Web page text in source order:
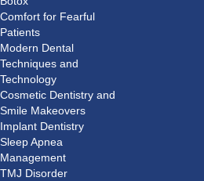
Comfort for Fearful
Patients
Modern Dental
Techniques and
Technology
Cosmetic Dentistry and
Smile Makeovers
Implant Dentistry
Sleep Apnea
Management
TMJ Disorder